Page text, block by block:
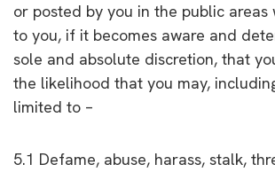
or posted by you in the public areas
to you, if it becomes aware and
sole and absolute discretion, that
the likelihood that you may,
limited to –
5.1 Defame, abuse, harass, stalk,